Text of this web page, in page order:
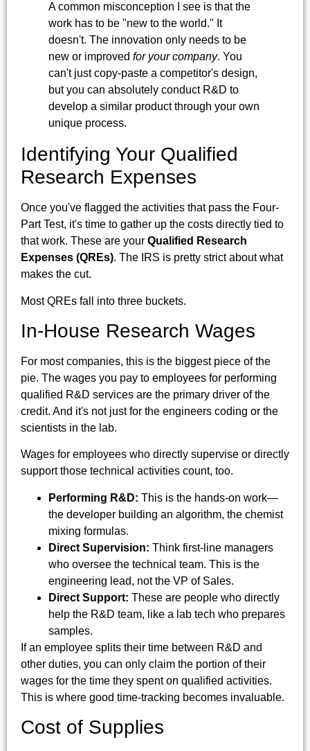
A common misconception I see is that the
work has to be "new to the world." It
doesn't. The innovation only needs to be
new or improved for your company. You
can't just copy-paste a competitor's design,
but you can absolutely conduct R&D to
develop a similar product through your own
unique process.
Identifying Your Qualified
Research Expenses
Once you've flagged the activities that pass the Four-
Part Test, it's time to gather up the costs directly tied to
that work. These are your Qualified Research
Expenses (QREs). The IRS is pretty strict about what
makes the cut.
Most QREs fall into three buckets.
In-House Research Wages
For most companies, this is the biggest piece of the
pie. The wages you pay to employees for performing
qualified R&D services are the primary driver of the
credit. And it's not just for the engineers coding or the
scientists in the lab.
Wages for employees who directly supervise or directly
support those technical activities count, too.
Performing R&D: This is the hands-on work—
the developer building an algorithm, the chemist
mixing formulas.
Direct Supervision: Think first-line managers
who oversee the technical team. This is the
engineering lead, not the VP of Sales.
Direct Support: These are people who directly
help the R&D team, like a lab tech who prepares
samples.
If an employee splits their time between R&D and
other duties, you can only claim the portion of their
wages for the time they spent on qualified activities.
This is where good time-tracking becomes invaluable.
Cost of Supplies